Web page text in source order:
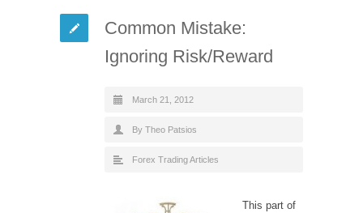
Common Mistake:
Ignoring Risk/Reward
March 21, 2012
By Theo Patsios
Forex Trading Articles
This part of